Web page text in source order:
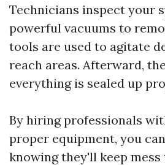
Technicians inspect your
powerful vacuums to
tools are used to agitate
reach areas. Afterward,
everything is sealed up
By hiring professionals
proper equipment, you
knowing they'll keep mess